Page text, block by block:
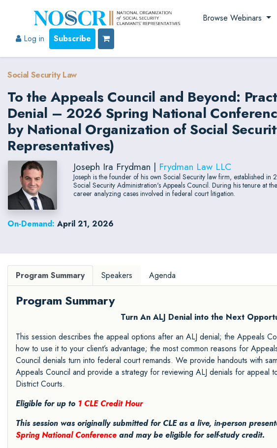
Browse Webinars
Log in
Subscribe
Social Security Law
To the Appeals Council and Beyond:
Denial – 2026 Spring National
by National Organization of Social
Representatives)
Joseph Ira Frydman | Frydman Law LLC
Joseph is the founder of his own Social Security law firm, established
Social Security Administration's Appeals Council. During his tenure at
career analyzing cases involved in federal court litigation.
On-Demand: April 21, 2026
Program Summary Speakers Agenda
Program Summary
Turn An ALJ Denial into the Next
This session describes the appeal options after an ALJ denial; the Appeals
how to use it to your client’s advantage; the most common reasons for
Council denials turn into federal court remands. We provide handouts with
Appeals Council and provide a strategy for reviewing ALJ denials for appeal
District Courts.
Eligible for up to 1 CLE Credit Hour
This session was originally submitted for CLE as a live, in-person
Spring National Conference and may be eligible for self-study credit.